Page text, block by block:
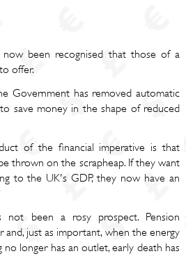
been recognised that those of a
offer.
Government has removed automatic
save money in the shape of reduced
of the financial imperative is that
thrown on the scrapheap. If they want
to the UK's GDP, they now have an
not been a rosy prospect. Pension
just as important, when the energy
longer has an outlet, early death has